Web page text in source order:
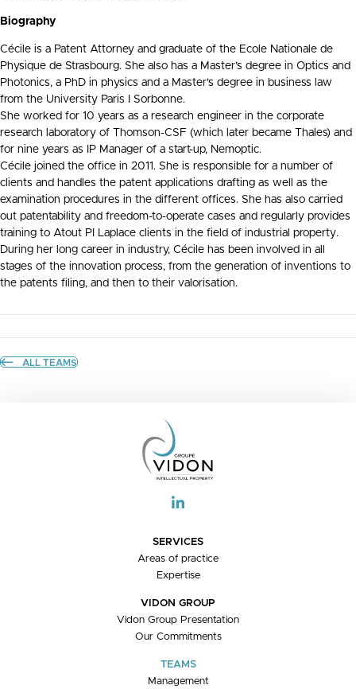
Biography
Cécile is a Patent Attorney and graduate of the Ecole Nationale de
Physique de Strasbourg. She also has a Master’s degree in Optics and
Photonics, a PhD in physics and a Master’s degree in business law
from the University Paris I Sorbonne.
She worked for 10 years as a research engineer in the corporate
research laboratory of Thomson-CSF (which later became Thales) and
for nine years as IP Manager of a start-up, Nemoptic.
Cécile joined the office in 2011. She is responsible for a number of
clients and handles the patent applications drafting as well as the
examination procedures in the different offices. She has also carried
out patentability and freedom-to-operate cases and regularly provides
training to Atout PI Laplace clients in the field of industrial property.
During her long career in industry, Cécile has been involved in all
stages of the innovation process, from the generation of inventions to
the patents filing, and then to their valorisation.
ALL TEAMS
SERVICES
Areas of practice
Expertise
VIDON GROUP
Vidon Group Presentation
Our Commitments
TEAMS
Management